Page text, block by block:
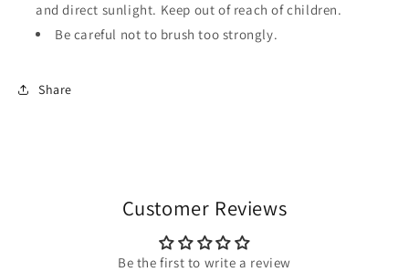
and direct sunlight. Keep out of reach of children.
Be careful not to brush too strongly.
Share
Customer Reviews
Be the first to write a review